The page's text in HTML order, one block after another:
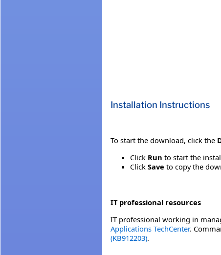
Installation Instructions
To start the download, click the
Click Run to start the
Click Save to copy the
IT professional resources
IT professional working in
Applications TechCenter.
(KB912203).